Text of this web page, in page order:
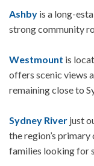
Ashby is a long-
strong community
Westmount is
offers scenic views
remaining close to
Sydney River just
the region’s
families looking for